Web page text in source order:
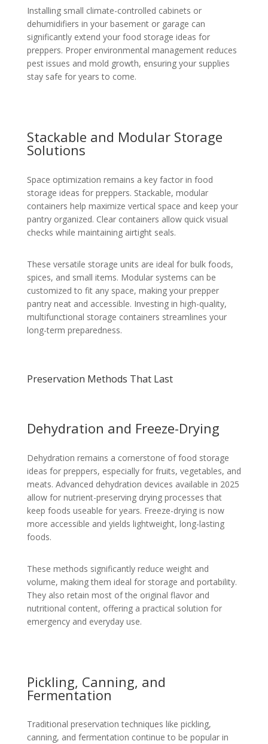
Installing small climate-controlled cabinets or
dehumidifiers in your basement or garage can
significantly extend your food storage ideas for
preppers. Proper environmental management reduces
pest issues and mold growth, ensuring your supplies
stay safe for years to come.
Stackable and Modular Storage
Solutions
Space optimization remains a key factor in food
storage ideas for preppers. Stackable, modular
containers help maximize vertical space and keep your
pantry organized. Clear containers allow quick visual
checks while maintaining airtight seals.
These versatile storage units are ideal for bulk foods,
spices, and small items. Modular systems can be
customized to fit any space, making your prepper
pantry neat and accessible. Investing in high-quality,
multifunctional storage containers streamlines your
long-term preparedness.
Preservation Methods That Last
Dehydration and Freeze-Drying
Dehydration remains a cornerstone of food storage
ideas for preppers, especially for fruits, vegetables, and
meats. Advanced dehydration devices available in 2025
allow for nutrient-preserving drying processes that
keep foods useable for years. Freeze-drying is now
more accessible and yields lightweight, long-lasting
foods.
These methods significantly reduce weight and
volume, making them ideal for storage and portability.
They also retain most of the original flavor and
nutritional content, offering a practical solution for
emergency and everyday use.
Pickling, Canning, and
Fermentation
Traditional preservation techniques like pickling,
canning, and fermentation continue to be popular in